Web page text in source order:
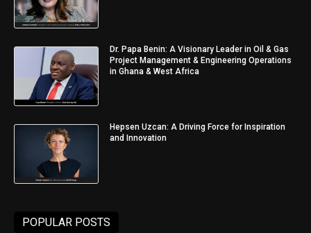
Dr. Papa Benin: A Visionary Leader in Oil & Gas
Project Management & Engineering Operations
in Ghana & West Africa
Hepsen Uzcan: A Driving Force for Inspiration
and Innovation
POPULAR POSTS